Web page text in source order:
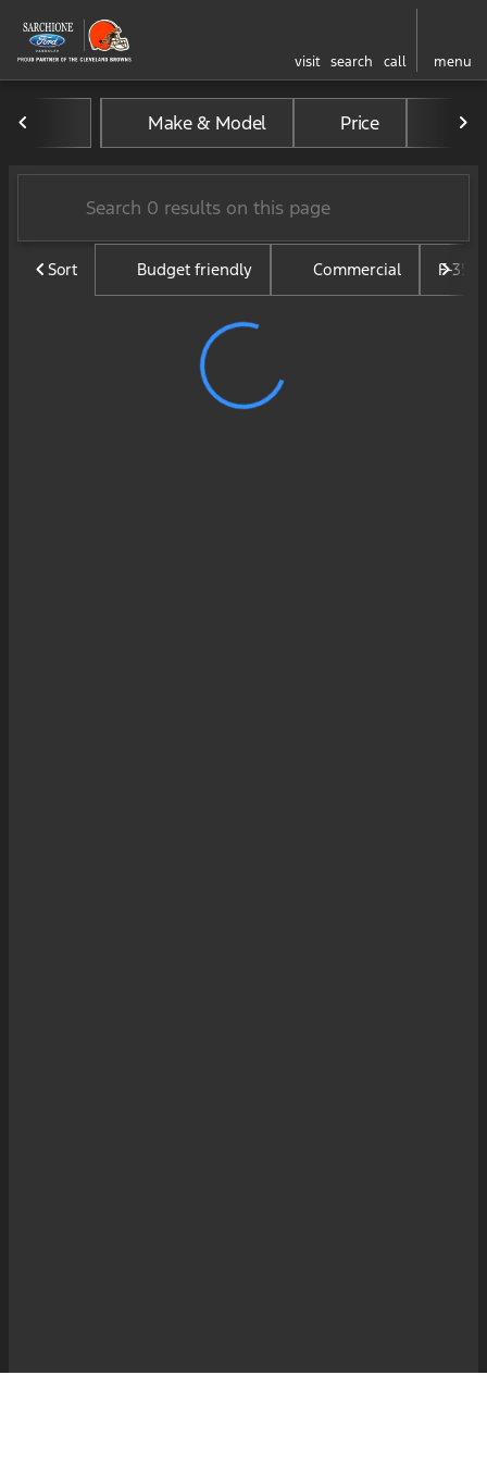
visit search call menu
find
Vehicles for Sale at
Make & Model Price
Sort Budget friendly Commercial F-350